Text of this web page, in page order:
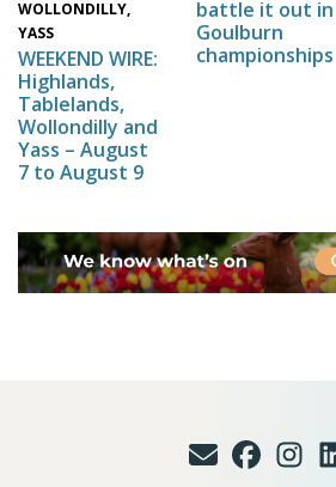
WOLLONDILLY,
YASS
WEEKEND WIRE:
Highlands,
Tablelands,
Wollondilly and
Yass – August
7 to August 9
battle it out in
Goulburn
championships